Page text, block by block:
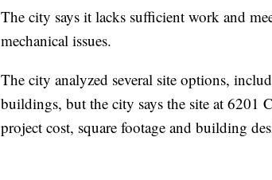
The city says it lacks sufficient work and
mechanical issues.
The city analyzed several site options,
buildings, but the city says the site at 6201
project cost, square footage and building